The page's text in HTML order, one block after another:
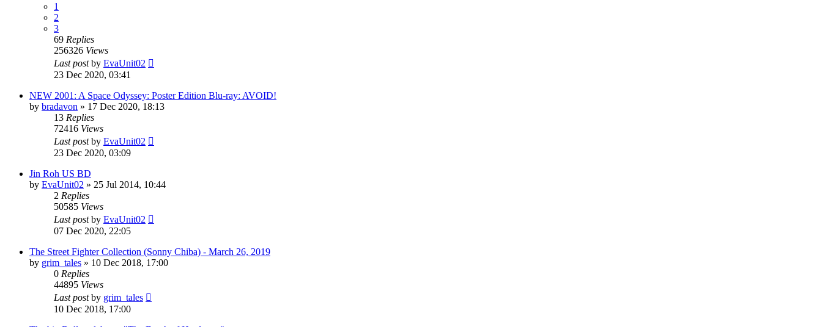
1
2
3
69 Replies
256326 Views
Last postby EvaUnit02
23 Dec 2020, 03:41
NEW 2001: A Space Odyssey: Poster Edition Blu-ray: AVOID!
by bradavon » 17 Dec 2020, 18:13
13 Replies
72416 Views
Last postby EvaUnit02
23 Dec 2020, 03:09
Jin Roh US BD
by EvaUnit02 » 25 Jul 2014, 10:44
2 Replies
50585 Views
Last postby EvaUnit02
07 Dec 2020, 22:05
The Street Fighter Collection (Sonny Chiba) - March 26, 2019
by grim_tales » 10 Dec 2018, 17:00
0 Replies
44895 Views
Last postby grim_tales
10 Dec 2018, 17:00